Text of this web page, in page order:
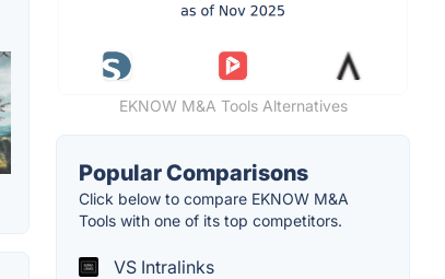
EKNOW M&A Tools Alternatives
Popular Comparisons
Click below to compare EKNOW M&A
Tools with one of its top competitors.
VS Intralinks